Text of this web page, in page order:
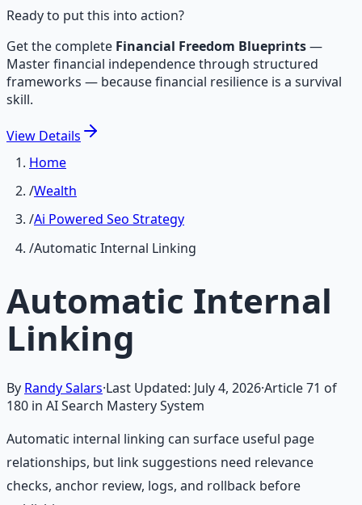
Ready to put this into action?
Get the complete Financial Freedom Blueprints—
Master financial independence through structured
frameworks — because financial resilience is a survival
skill.
View Details
Home
/Wealth
/Ai Powered Seo Strategy
/Automatic Internal Linking
Automatic Internal
Linking
By Randy Salars·Last Updated: July 4, 2026·Article71 of
180 in AI Search Mastery System
Automatic internal linking can surface useful page
relationships, but link suggestions need relevance
checks, anchor review, logs, and rollback before